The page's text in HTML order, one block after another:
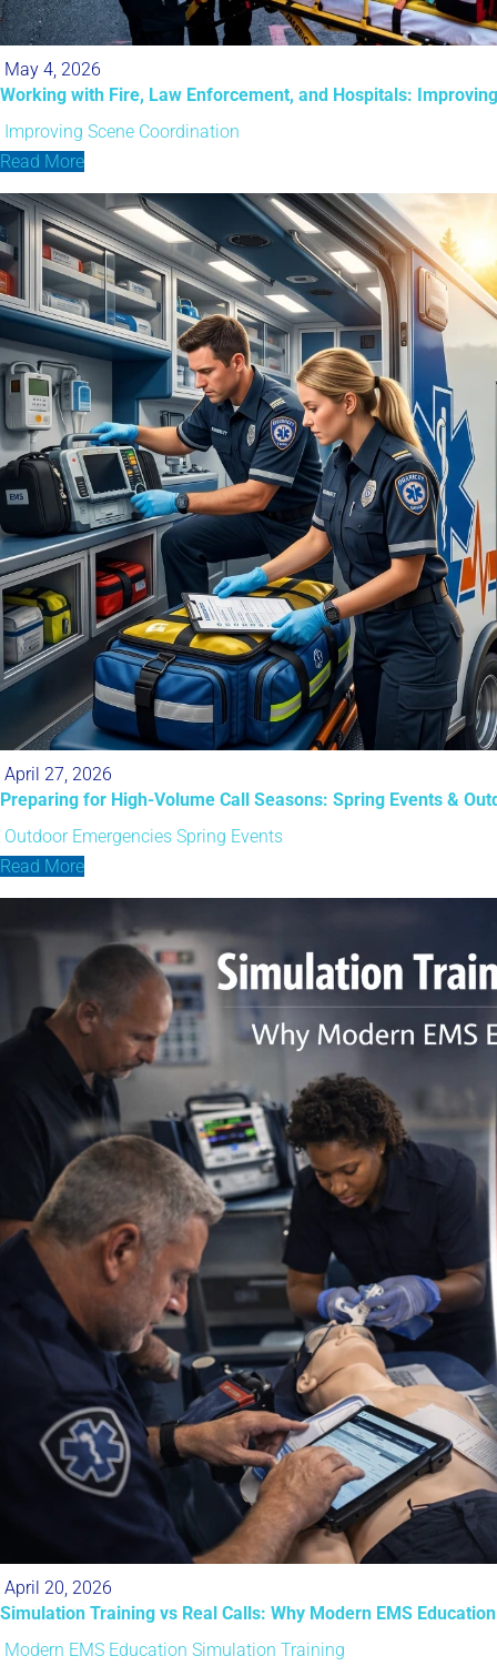
May 4, 2026
Working with Fire, Law Enforcement, and Hospitals:
Improving Scene Coordination
Read More
April 27, 2026
Preparing for High-Volume Call Seasons: Spring Events &
Outdoor Emergencies Spring Events
Read More
April 20, 2026
Simulation Training vs Real Calls: Why Modern EMS
Modern EMS Education Simulation Training